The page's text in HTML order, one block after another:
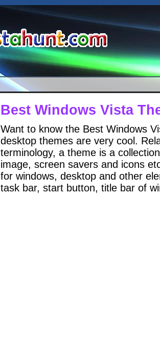
Best Windows Vista
Want to know the Best Windows
desktop themes are very cool.
terminology, a theme is a
image, screen savers and icons
for windows, desktop and other
task bar, start button, title bar of